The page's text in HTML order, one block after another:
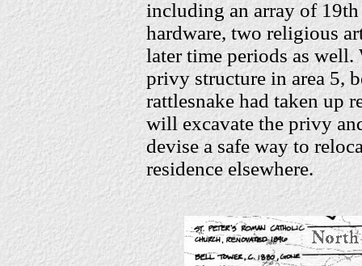
including an array of
hardware, two religious
later time periods as well.
privy structure in area 5,
rattlesnake had taken up
will excavate the privy
devise a safe way to
residence elsewhere.